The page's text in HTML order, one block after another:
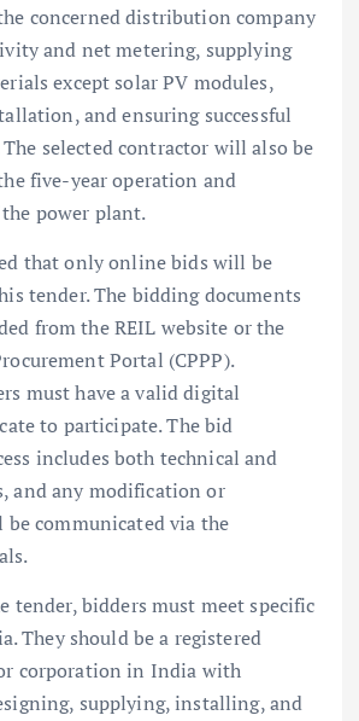
concerned distribution company
and net metering, supplying
except solar PV modules,
and ensuring successful
selected contractor will also be
five-year operation and
power plant.
that only online bids will be
tender. The bidding documents
from the REIL website or the
Portal (CPPP).
must have a valid digital
to participate. The bid
includes both technical and
and any modification or
communicated via the
tender, bidders must meet specific
They should be a registered
corporation in India with
supplying, installing, and